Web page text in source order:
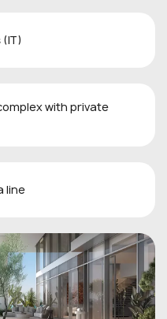
with private
line